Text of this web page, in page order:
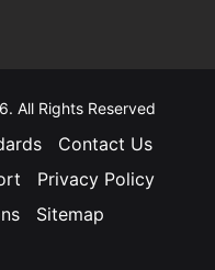
All Rights Reserved
Contact Us
Privacy Policy
Sitemap